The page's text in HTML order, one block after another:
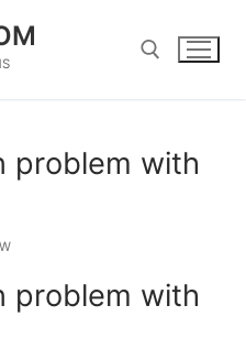
problem with
problem with